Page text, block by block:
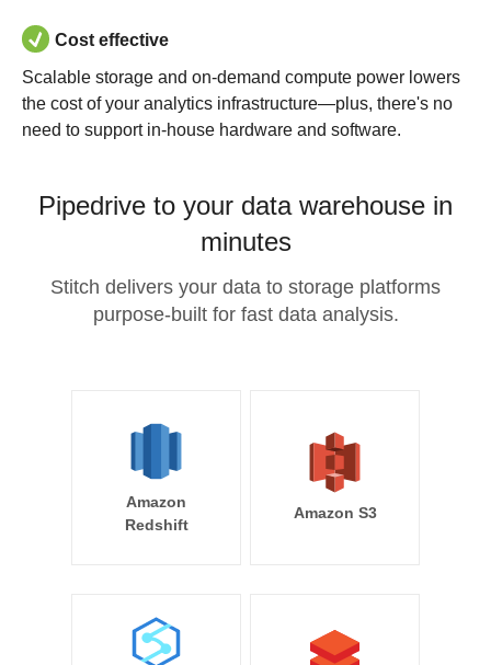
Cost effective
Scalable storage and on-demand compute power lowers
the cost of your analytics infrastructure—plus, there's no
need to support in-house hardware and software.
Pipedrive to your data warehouse in
minutes
Stitch delivers your data to storage platforms
purpose-built for fast data analysis.
Amazon
Redshift
Amazon S3